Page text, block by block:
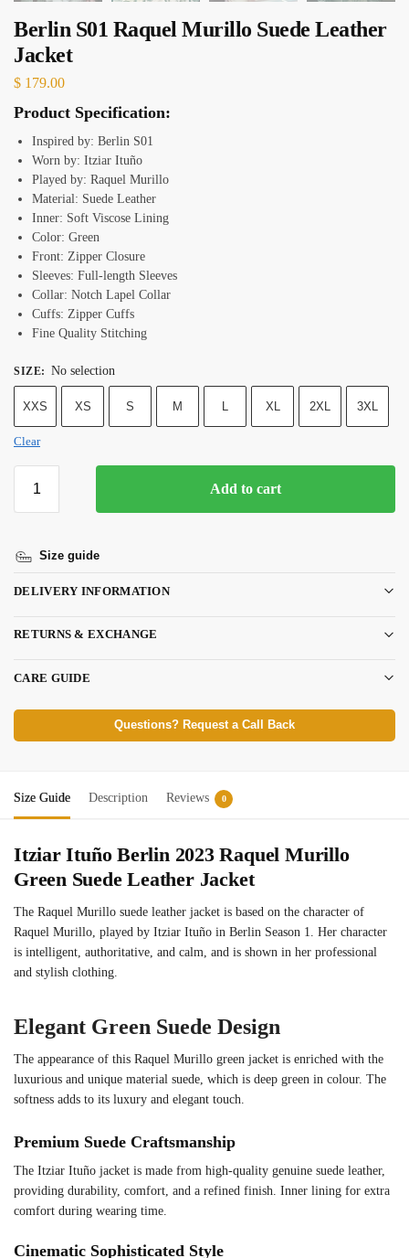
Berlin S01 Raquel Murillo Suede Leather
Jacket
$ 179.00
Product Specification:
Inspired by: Berlin S01
Worn by: Itziar Ituño
Played by: Raquel Murillo
Material: Suede Leather
Inner: Soft Viscose Lining
Color: Green
Front: Zipper Closure
Sleeves: Full-length Sleeves
Collar: Notch Lapel Collar
Cuffs: Zipper Cuffs
Fine Quality Stitching
SIZE: No selection
XXS XS S M L XL 2XL 3XL
Clear
Add to cart
Size guide
DELIVERY INFORMATION
RETURNS & EXCHANGE
CARE GUIDE
Questions? Request a Call Back
Size Guide Description Reviews 0
Itziar Ituño Berlin 2023 Raquel Murillo
Green Suede Leather Jacket
The Raquel Murillo suede leather jacket is based on the character of
Raquel Murillo, played by Itziar Ituño in Berlin Season 1. Her character
is intelligent, authoritative, and calm, and is shown in her professional
and stylish clothing.
Elegant Green Suede Design
The appearance of this Raquel Murillo green jacket is enriched with the
luxurious and unique material suede, which is deep green in colour. The
softness adds to its luxury and elegant touch.
Premium Suede Craftsmanship
The Itziar Ituño jacket is made from high-quality genuine suede leather,
providing durability, comfort, and a refined finish. Inner lining for extra
comfort during wearing time.
Cinematic Sophisticated Style